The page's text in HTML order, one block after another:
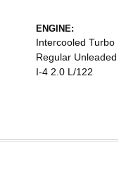
ENGINE:
Intercooled Turbo
Regular Unleaded
I-4 2.0 L/122